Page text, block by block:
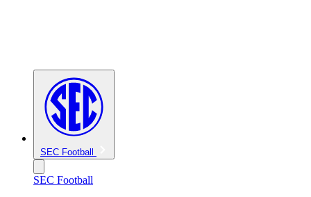
SEC Football
SEC Football